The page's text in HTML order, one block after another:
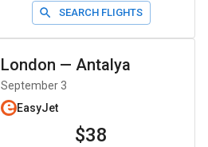
SEARCH FLIGHTS
London — Antalya
September 3
EasyJet
$38